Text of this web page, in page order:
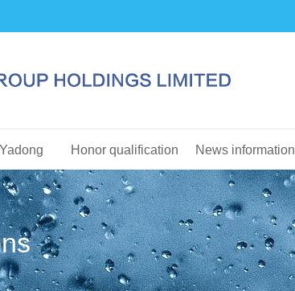
Honor qualification News information